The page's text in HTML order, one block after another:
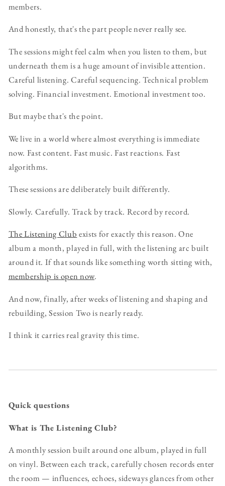
members.
And honestly, that's the part people never really see.
The sessions might feel calm when you listen to them, but
underneath them is a huge amount of invisible attention.
Careful listening. Careful sequencing. Technical problem
solving. Financial investment. Emotional investment too.
But maybe that's the point.
We live in a world where almost everything is immediate
now. Fast content. Fast music. Fast reactions. Fast
algorithms.
These sessions are deliberately built differently.
Slowly. Carefully. Track by track. Record by record.
The Listening Club exists for exactly this reason. One
album a month, played in full, with the listening arc built
around it. If that sounds like something worth sitting with,
membership is open now.
And now, finally, after weeks of listening and shaping and
rebuilding, Session Two is nearly ready.
I think it carries real gravity this time.
Quick questions
What is The Listening Club?
A monthly session built around one album, played in full
on vinyl. Between each track, carefully chosen records enter
the room — influences, echoes, sideways glances from other